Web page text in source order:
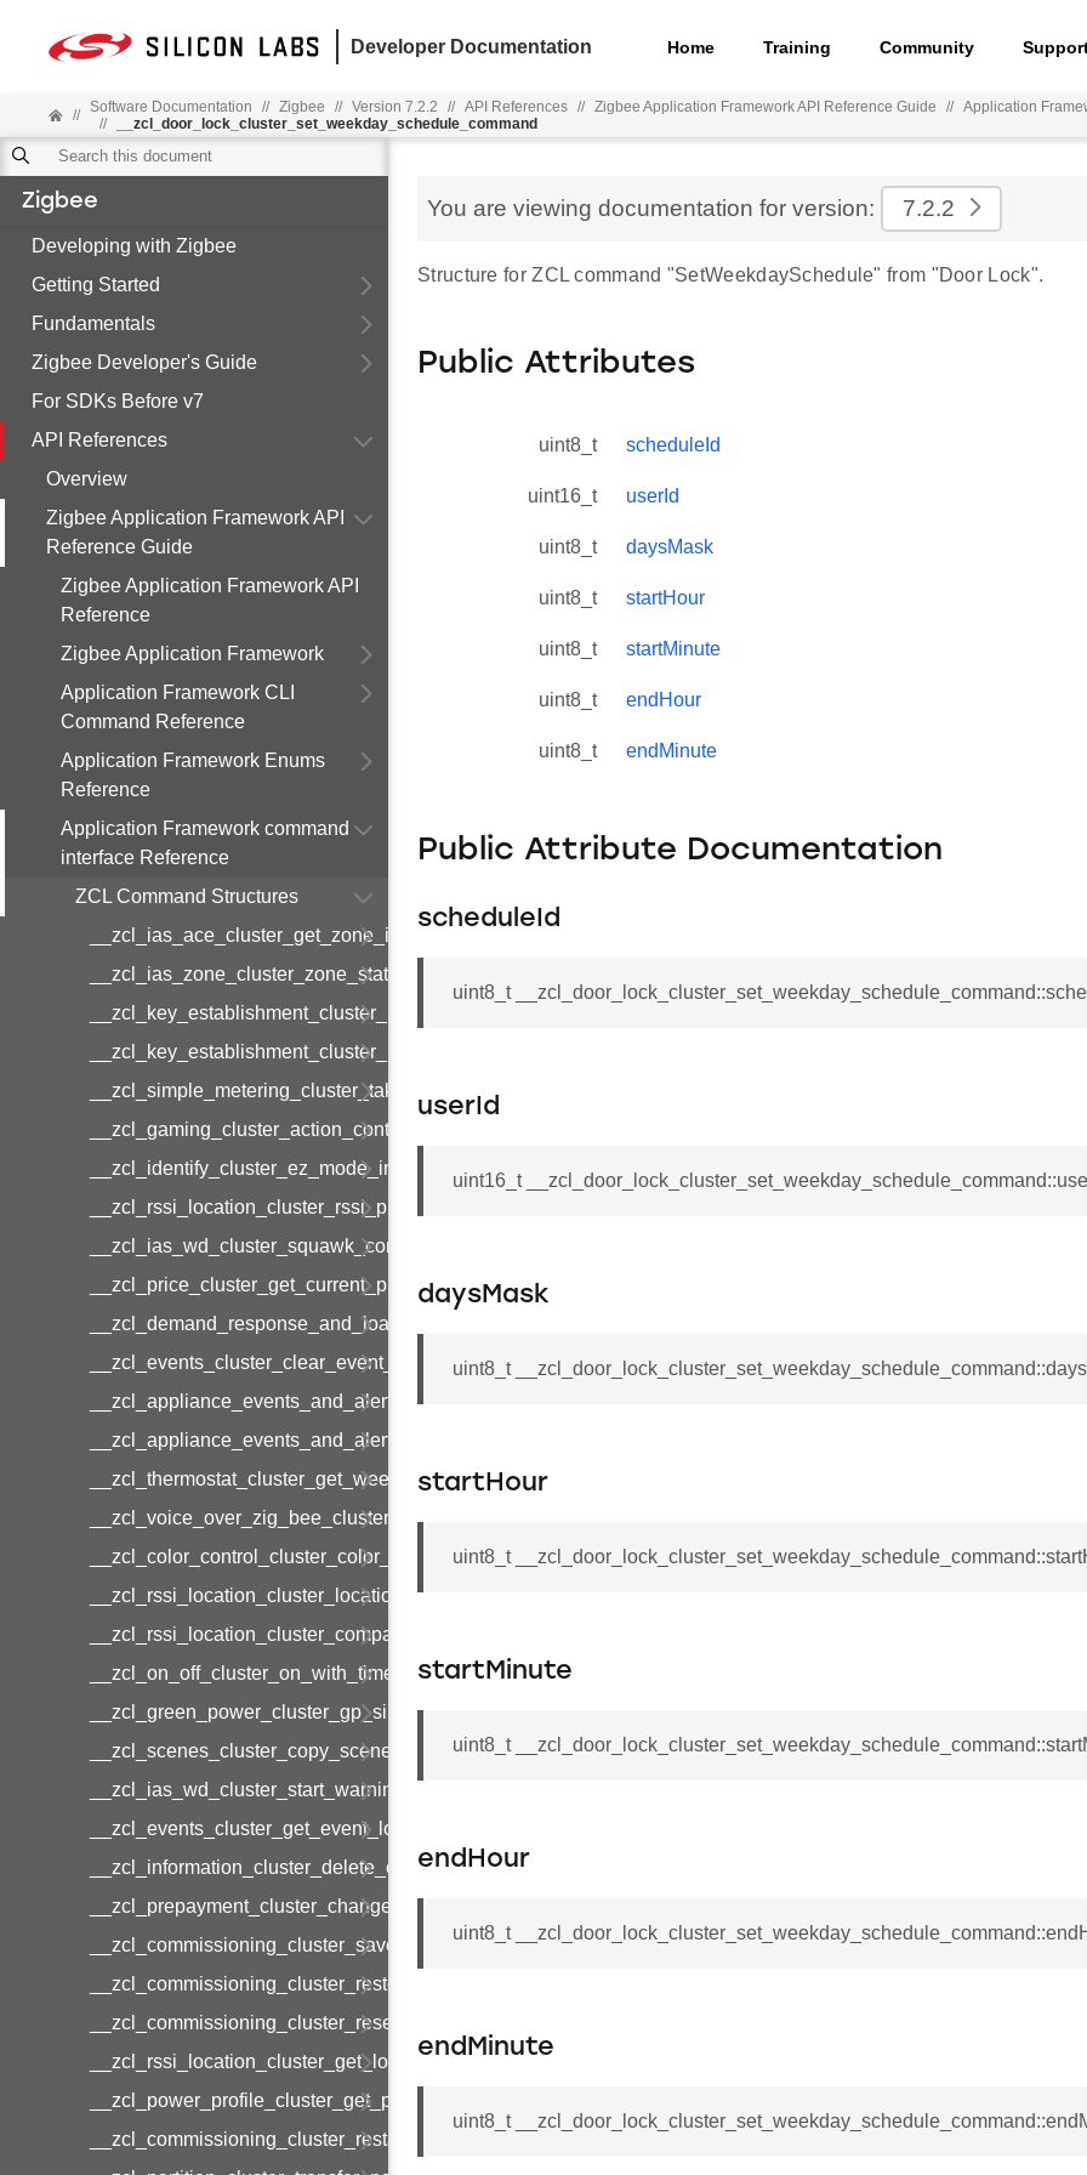
Developer Documentation Home Training Community
// Software Documentation // Zigbee // Version 7.2.2 // API References // Zigbee Application Framework API Reference Guide // Application
//
__zcl_door_lock_cluster_set_weekday_schedule_command
Zigbee
Developing with Zigbee
Getting Started
Fundamentals
Zigbee Developer's Guide
For SDKs Before v7
API References
Overview
Zigbee Application Framework API
Reference Guide
Zigbee Application Framework API
Reference
Zigbee Application Framework
Application Framework CLI
Command Reference
Application Framework Enums
Reference
Application Framework command
interface Reference
ZCL Command Structures
__zcl_ias_ace_cluster_get_zone_id_map_response_command
__zcl_ias_zone_cluster_zone_status_change_notification_command
__zcl_key_establishment_cluster_initiate_key_establishment_request_command
__zcl_key_establishment_cluster_initiate_key_establishment_response_command
__zcl_simple_metering_cluster_take_snapshot_command
__zcl_gaming_cluster_action_control_command
__zcl_identify_cluster_ez_mode_invoke_command
__zcl_rssi_location_cluster_rssi_ping_command
__zcl_ias_wd_cluster_squawk_command
__zcl_price_cluster_get_current_price_command
__zcl_demand_response_and_load_control_cluster_cancel_all_load_control_events_command
__zcl_events_cluster_clear_event_log_response_command
__zcl_appliance_events_and_alert_cluster_get_alerts_response_command
__zcl_appliance_events_and_alert_cluster_alerts_notification_command
__zcl_thermostat_cluster_get_weekly_schedule_command
__zcl_voice_over_zig_bee_cluster_establishment_request_command
__zcl_color_control_cluster_color_loop_set_command
__zcl_rssi_location_cluster_location_data_notification_command
__zcl_rssi_location_cluster_compact_location_data_notification_command
__zcl_on_off_cluster_on_with_timed_off_command
__zcl_green_power_cluster_gp_sink_commissioning_mode_command
__zcl_scenes_cluster_copy_scene_command
__zcl_ias_wd_cluster_start_warning_command
__zcl_events_cluster_get_event_log_command
__zcl_information_cluster_delete_command
__zcl_prepayment_cluster_change_payment_mode_response_command
__zcl_commissioning_cluster_save_startup_parameters_command
__zcl_commissioning_cluster_restore_startup_parameters_command
__zcl_commissioning_cluster_reset_startup_parameters_command
__zcl_rssi_location_cluster_get_location_data_command
__zcl_power_profile_cluster_get_power_profile_price_extended_command
__zcl_commissioning_cluster_restart_device_command
You are viewing documentation for version: 7.2.2
Structure for ZCL command "SetWeekdaySchedule" from "Door Lock".
Public Attributes
uint8_t scheduleId
uint16_t userId
uint8_t daysMask
uint8_t startHour
uint8_t startMinute
uint8_t endHour
uint8_t endMinute
Public Attribute Documentation
scheduleId
uint8_t
userId
uint16_t
daysMask
uint8_t
startHour
uint8_t
startMinute
uint8_t
endHour
uint8_t
endMinute
uint8_t